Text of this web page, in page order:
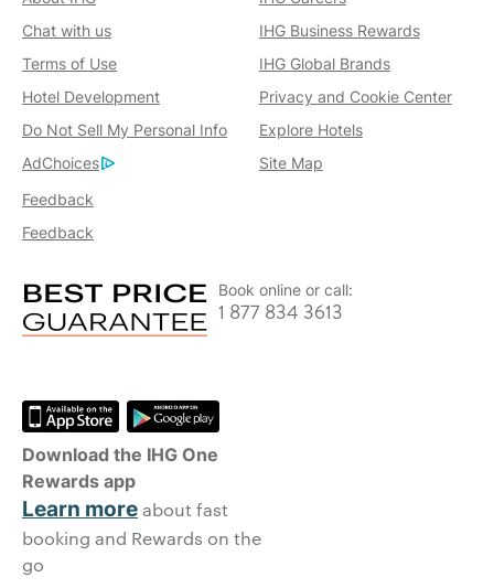
Chat with us
IHG Business Rewards
Terms of Use
IHG Global Brands
Hotel Development
Privacy and Cookie Center
Do Not Sell My Personal Info
Explore Hotels
AdChoices
Site Map
Feedback
Feedback
Book online or call:
1 877 834 3613
Download the IHG One
Rewards app
Learn moreabout fast
booking and Rewards on the
go